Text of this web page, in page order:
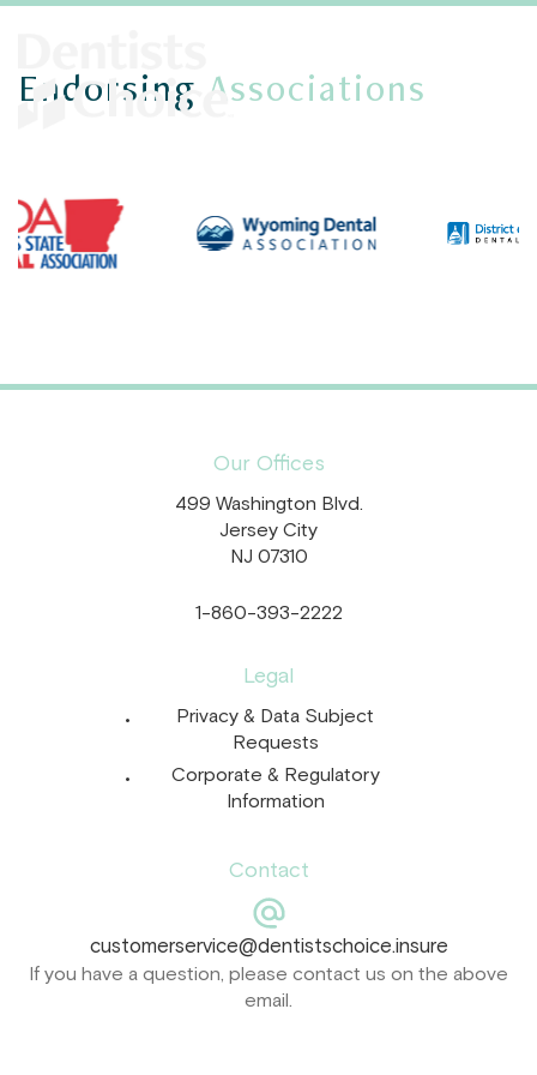
Endorsing Associations
Our Offices
499 Washington Blvd.
Jersey City
NJ 07310
1-860-393-2222
Legal
Privacy & Data Subject
Requests
Corporate & Regulatory
Information
Contact
customerservice@dentistschoice.insure
If you have a question, please contact us on the above
email.